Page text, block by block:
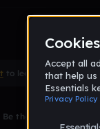
to leave a comment
the first to comment!